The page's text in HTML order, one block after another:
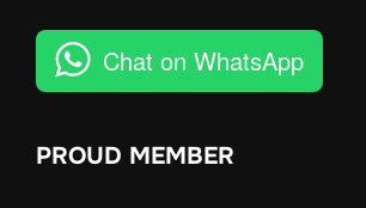
Chat on WhatsApp
PROUD MEMBER